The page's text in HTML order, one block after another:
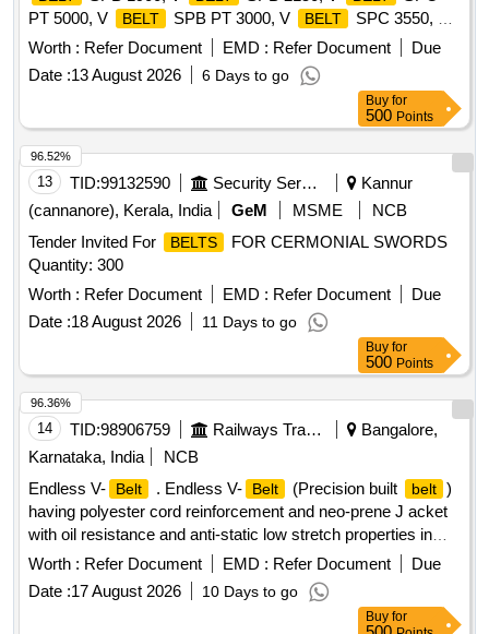
PT 5000, V
BELT SPB PT 3000, V BELT SPC 3550, V
BELT SPB 1410, V BELT SPA 1250 Quantity: 630
Worth : Refer Document EMD : Refer Document
Due
Date :13 August 2026 6 Days to go
Buy for
500 Points
13 TID:99132590 Security Services
Kannur
(cannanore), Kerala, India
GeM MSME
NCB
Tender Invited For
BELTS
FOR CERMONIAL SWORDS
Quantity: 300
Worth : Refer Document EMD : Refer Document
Due
Date :18 August 2026 11 Days to go
96.52%
Buy for
500 Points
14 TID:98906759 Railways Transport Services
Bangalore,
Karnataka, India
NCB
Endless V-
Belt . Endless V- Belt (Precision built belt )
having polyester cord reinforcement and neo-prene J acket
with oil resistance and anti-static low stretch properties in
size C-122 confirming to RDSO Specn. No.
RDSO/PE/SPEC/AC/0059-2004 (Rev-0) with Amendment
No.1, which incorporates temperature agin g and accelerated
aging test and others additional physical parameter, with only
Worth : Refer Document EMD : Refer Document
Due
Date :17 August 2026 10 Days to go
96.36%
Buy for